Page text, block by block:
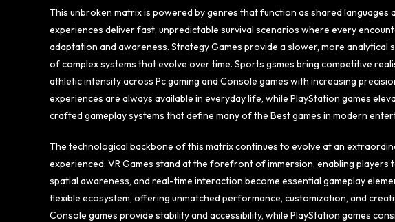
This unbroken matrix is powered by genres that function as shared languages
experiences deliver fast, unpredictable survival scenarios where every
adaptation and awareness. Strategy Games provide a slower, more
of complex systems that evolve over time. Sports gsmes bring competitive
athletic intensity across Pc gaming and Console games with increasing
experiences are always available in everyday life, while PlayStation games
crafted gameplay systems that define many of the Best games in modern
The technological backbone of this matrix continues to evolve at an
experienced. VR Games stand at the forefront of immersion, enabling players
spatial awareness, and real-time interaction become essential gameplay
flexible ecosystem, offering unmatched performance, customization, and
Console games provide stability and accessibility, while PlayStation games